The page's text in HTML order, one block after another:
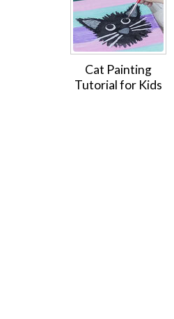
Cat Painting
Tutorial for Kids